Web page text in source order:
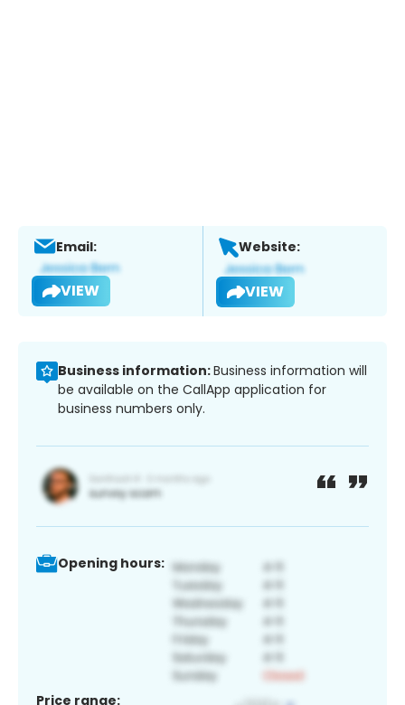
Email:
VIEW
Website:
VIEW
Business information:Business information will
be available on the CallApp application for
business numbers only.
Opening hours:
Price range: